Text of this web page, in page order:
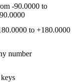
-90.0000 to
to +180.0000
number